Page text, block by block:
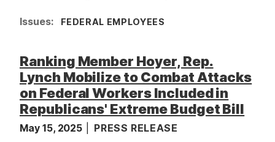
Issues: FEDERAL EMPLOYEES
Ranking Member Hoyer, Rep.
Lynch Mobilize to Combat Attacks
on Federal Workers Included in
Republicans' Extreme Budget Bill
May 15, 2025 PRESS RELEASE